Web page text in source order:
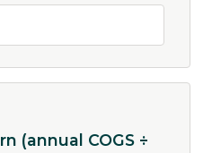
(annual COGS ÷